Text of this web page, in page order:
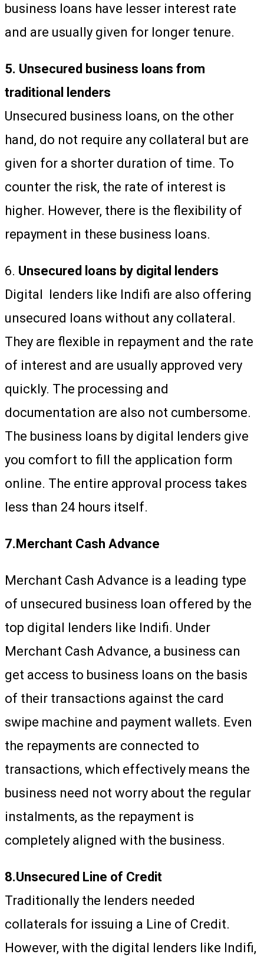
business loans have lesser interest rate
and are usually given for longer tenure.
5. Unsecured business loans from
traditional lenders
Unsecured business loans, on the other
hand, do not require any collateral but are
given for a shorter duration of time. To
counter the risk, the rate of interest is
higher. However, there is the flexibility of
repayment in these business loans.
6. Unsecured loans by digital lenders
Digital lenders like Indifi are also offering
unsecured loans without any collateral.
They are flexible in repayment and the rate
of interest and are usually approved very
quickly. The processing and
documentation are also not cumbersome.
The business loans by digital lenders give
you comfort to fill the application form
online. The entire approval process takes
less than 24 hours itself.
7.Merchant Cash Advance
Merchant Cash Advance is a leading type
of unsecured business loan offered by the
top digital lenders like Indifi. Under
Merchant Cash Advance, a business can
get access to business loans on the basis
of their transactions against the card
swipe machine and payment wallets. Even
the repayments are connected to
transactions, which effectively means the
business need not worry about the regular
instalments, as the repayment is
completely aligned with the business.
8.Unsecured Line of Credit
Traditionally the lenders needed
collaterals for issuing a Line of Credit.
However, with the digital lenders like Indifi,